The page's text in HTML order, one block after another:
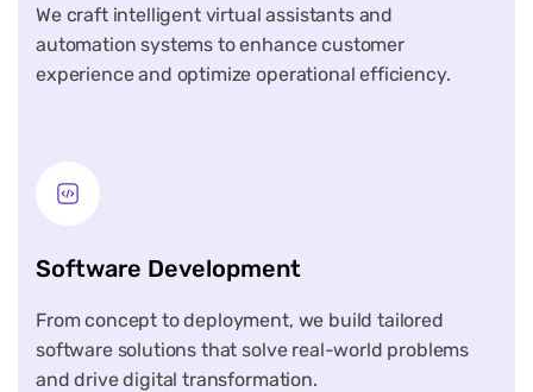
We craft intelligent virtual assistants and
automation systems to enhance customer
experience and optimize operational efficiency.
Software Development
From concept to deployment, we build tailored
software solutions that solve real-world problems
and drive digital transformation.